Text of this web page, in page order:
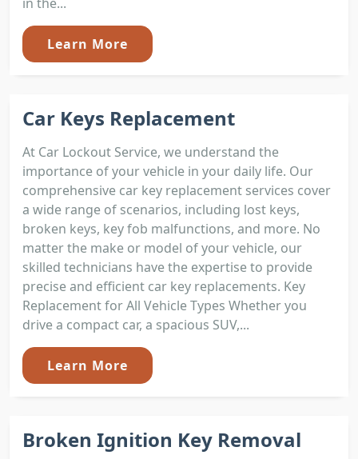
Learn More
Car Keys Replacement
At Car Lockout Service, we understand the
importance of your vehicle in your daily life. Our
comprehensive car key replacement services cover
a wide range of scenarios, including lost keys,
broken keys, key fob malfunctions, and more. No
matter the make or model of your vehicle, our
skilled technicians have the expertise to provide
precise and efficient car key replacements. Key
Replacement for All Vehicle Types Whether you
drive a compact car, a spacious SUV,...
Learn More
Broken Ignition Key Removal